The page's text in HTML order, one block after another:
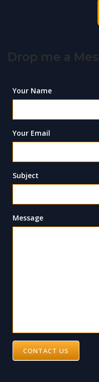
Drop me a
Your Name
Your Email
Subject
Message
CONTACT US